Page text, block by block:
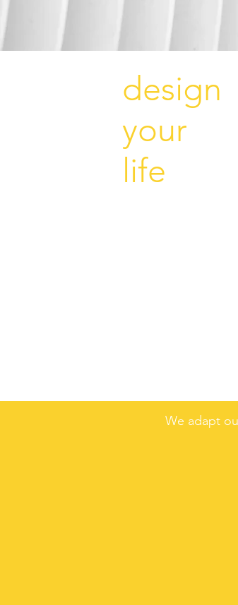
design
your
life
We adapt